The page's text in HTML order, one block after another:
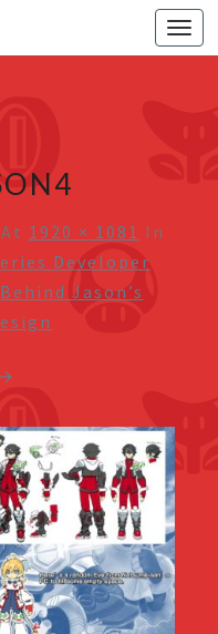
At 1920 × 1081 In
Developer
Jason’s